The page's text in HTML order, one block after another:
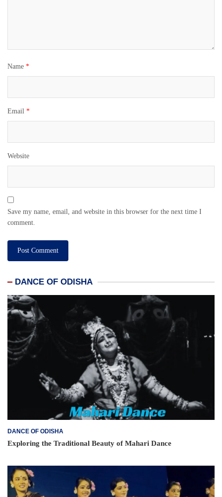
Name *
Email *
Website
Save my name, email, and website in this browser for the next time I
comment.
DANCE OF ODISHA
DANCE OF ODISHA
Exploring the Traditional Beauty of Mahari Dance